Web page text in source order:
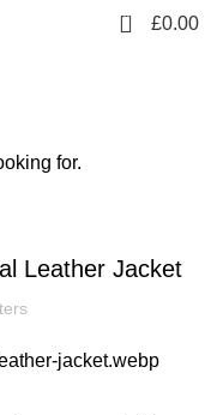
0 £0.00
Leather Jacket
for.